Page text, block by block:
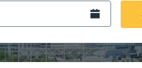
city you want, then
and then use the arrow
Open the